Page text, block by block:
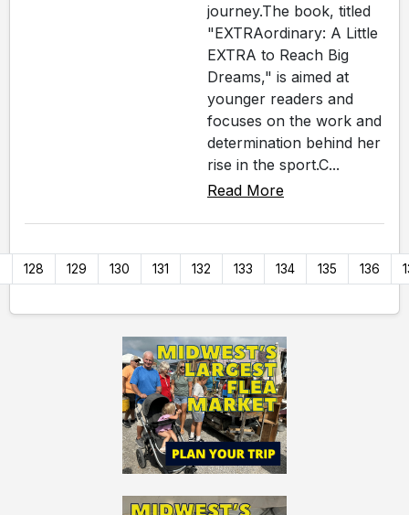
journey.The book, titled
"EXTRAordinary: A Little
EXTRA to Reach Big
Dreams," is aimed at
younger readers and
focuses on the work and
determination behind her
rise in the sport.C...
Read More
128 129 130 131 132 133 134 135 136